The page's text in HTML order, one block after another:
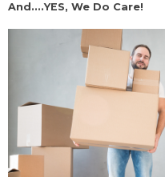
And....YES, We Do Care!